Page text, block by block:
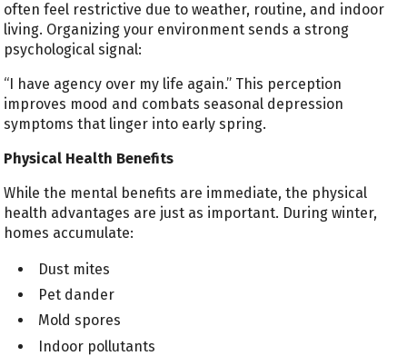
often feel restrictive due to weather, routine, and indoor
living. Organizing your environment sends a strong
psychological signal:
“I have agency over my life again.” This perception
improves mood and combats seasonal depression
symptoms that linger into early spring.
Physical Health Benefits
While the mental benefits are immediate, the physical
health advantages are just as important. During winter,
homes accumulate:
Dust mites
Pet dander
Mold spores
Indoor pollutants